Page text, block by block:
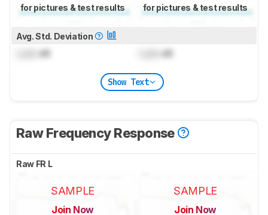
for pictures & test results for pictures & test results
Avg. Std. Deviation
dB dB
Show Text
Raw Frequency Response
Raw FR L
SAMPLE
Join Now
SAMPLE
Join Now